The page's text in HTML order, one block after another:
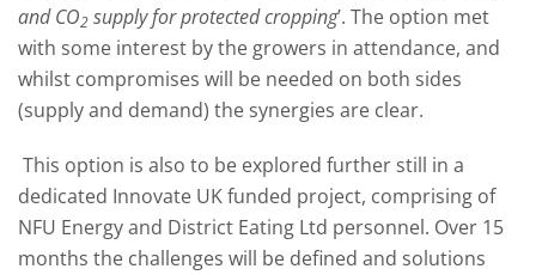
and CO2 supply for protected cropping’. The option met
with some interest by the growers in attendance, and
whilst compromises will be needed on both sides
(supply and demand) the synergies are clear.
This option is also to be explored further still in a
dedicated Innovate UK funded project, comprising of
NFU Energy and District Eating Ltd personnel. Over 15
months the challenges will be defined and solutions